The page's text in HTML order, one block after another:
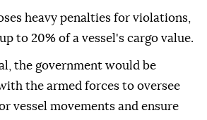
heavy penalties for violations,
to 20% of a vessel's cargo value.
the government would be
the armed forces to oversee
vessel movements and ensure